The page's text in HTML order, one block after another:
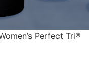
Perfect Tri®